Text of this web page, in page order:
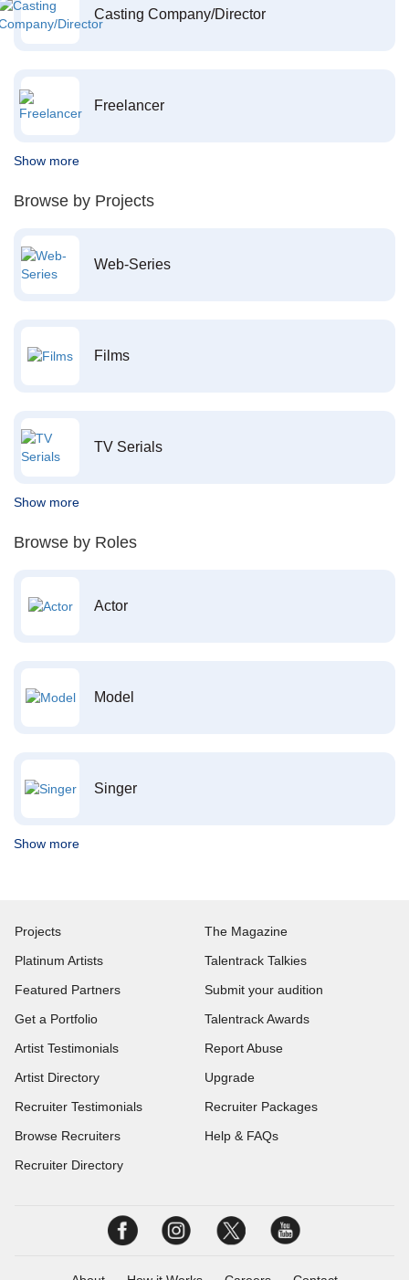
Casting Company/Director
Freelancer
Show more
Browse by Projects
Web-Series
Films
TV Serials
Show more
Browse by Roles
Actor
Model
Singer
Show more
Projects
Platinum Artists
Featured Partners
Get a Portfolio
Artist Testimonials
Artist Directory
Recruiter Testimonials
Browse Recruiters
Recruiter Directory
The Magazine
Talentrack Talkies
Submit your audition
Talentrack Awards
Report Abuse
Upgrade
Recruiter Packages
Help & FAQs